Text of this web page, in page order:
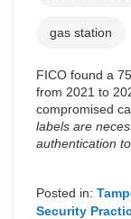
gas station
FICO found a
from 2021 to
compromised
labels are
authentication
Posted in:
Security